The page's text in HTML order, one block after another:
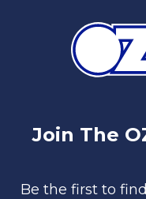
Join The
Be the first to